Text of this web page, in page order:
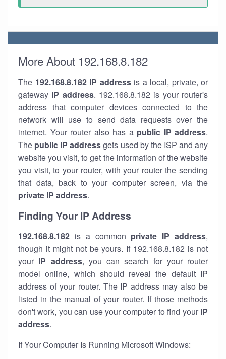
More About 192.168.8.182
The 192.168.8.182 IP addressis a local, private, or
gateway IP address. 192.168.8.182 is your router's
address that computer devices connected to the
network will use to send data requests over the
internet. Your router also has a public IP address.
The public IP addressgets used by the ISP and any
website you visit, to get the information of the website
you visit, to your router, with your router the sending
that data, back to your computer screen, via the
private IP address.
Finding Your IP Address
192.168.8.182 is a common private IP address,
though it might not be yours. If 192.168.8.182 is not
your IP address, you can search for your router
model online, which should reveal the default IP
address of your router. The IP address may also be
listed in the manual of your router. If those methods
don't work, you can use your computer to find your IP
address.
If Your Computer Is Running Microsoft Windows: